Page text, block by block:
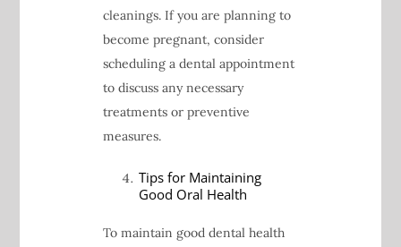
cleanings. If you are planning to
become pregnant, consider
scheduling a dental appointment
to discuss any necessary
treatments or preventive
measures.
Tips for Maintaining
Good Oral Health
To maintain good dental health